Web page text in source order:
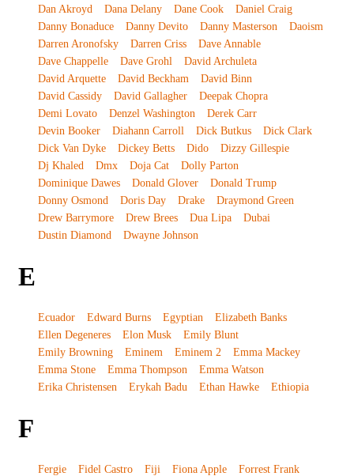
Dan Akroyd
Dana Delany Dane Cook
Daniel Craig
Danny Bonaduce
Danny Devito Danny Masterson
Daoism
Darren Aronofsky
Darren Criss
Dave Annable
Dave Chappelle
Dave Grohl
David Archuleta
David Arquette
David Beckham
David Binn
David Cassidy
David Gallagher
Deepak Chopra
Demi Lovato
Denzel Washington
Derek Carr
Devin Booker
Diahann Carroll Dick Butkus
Dick Clark
Dick Van Dyke
Dickey Betts Dido
Dizzy Gillespie
Dj Khaled
Dmx Doja Cat
Dolly Parton
Dominique Dawes
Donald Glover
Donald Trump
Donny Osmond
Doris Day Drake
Draymond Green
Drew Barrymore
Drew Brees Dua Lipa
Dubai
Dustin Diamond
Dwayne Johnson
E
Ecuador Edward Burns Egyptian
Elizabeth Banks
Ellen Degeneres
Elon Musk
Emily Blunt
Emily Browning
Eminem Eminem 2
Emma Mackey
Emma Stone
Emma Thompson
Emma Watson
Erika Christensen
Erykah Badu Ethan Hawke Ethiopia
F
Fergie Fidel Castro Fiji Fiona Apple
Forrest Frank